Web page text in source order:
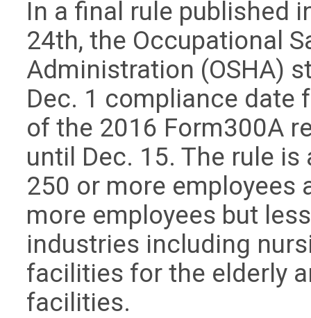
In a final rule published
24th, the Occupational
Administration (OSHA)
Dec. 1 compliance
of the 2016 Form300A
until Dec. 15. The rule
250 or more employees
more employees but
industries including
facilities for the elderly
facilities.